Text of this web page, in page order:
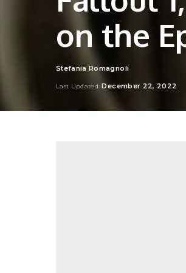
on the
Posted
Stefania Romagnoli
Last Updated: December 22, 2022